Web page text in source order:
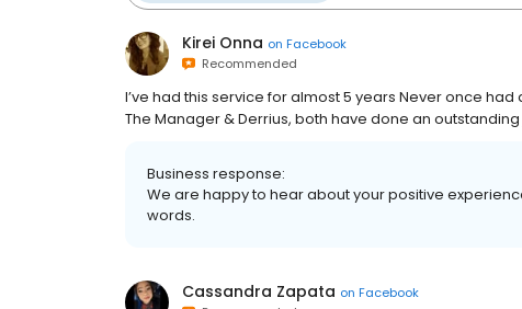
Kirei Onna on Facebook
Recommended
I’ve had this service for almost 5 years Never once
The Manager & Derrius, both have done an
Business response:
We are happy to hear about your positive
words.
Cassandra Zapata on Facebook